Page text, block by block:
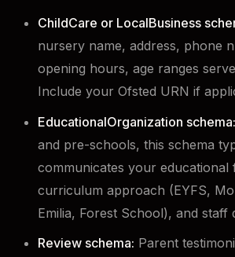
ChildCare or LocalBusiness
nursery name, address, phone
opening hours, age ranges
Include your Ofsted URN if
EducationalOrganization schema:
and pre-schools, this schema
communicates your educational
curriculum approach (EYFS,
Emilia, Forest School), and staff
Review schema: Parent